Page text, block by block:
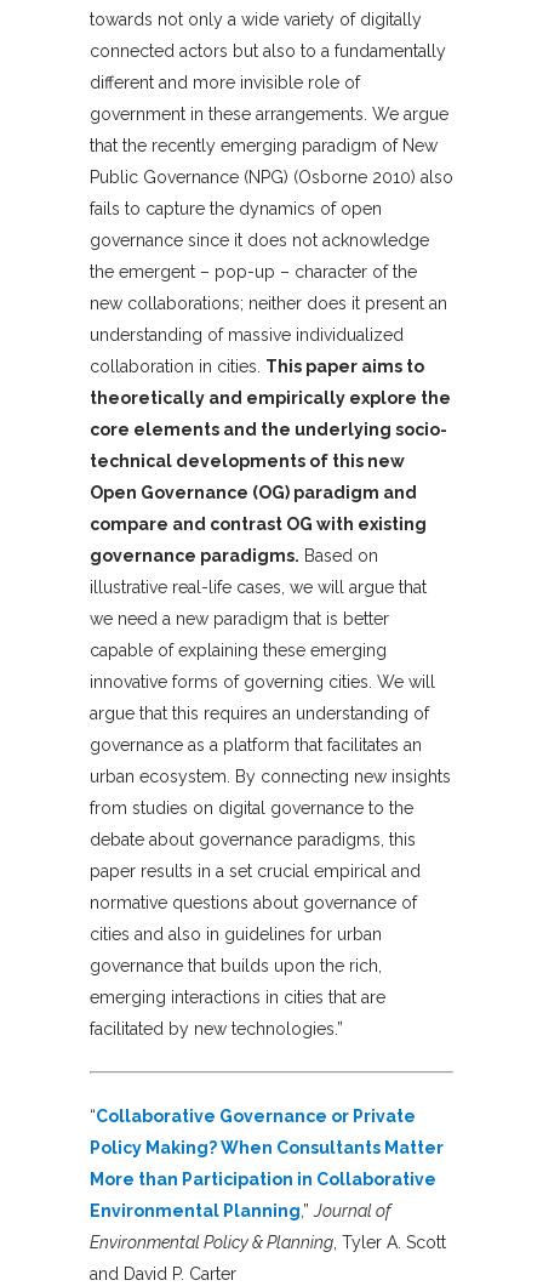
towards not only a wide variety of digitally
connected actors but also to a fundamentally
different and more invisible role of
government in these arrangements. We argue
that the recently emerging paradigm of New
Public Governance (NPG) (Osborne 2010) also
fails to capture the dynamics of open
governance since it does not acknowledge
the emergent – pop-up – character of the
new collaborations; neither does it present an
understanding of massive individualized
collaboration in cities. This paper aims to
theoretically and empirically explore the
core elements and the underlying socio-
technical developments of this new
Open Governance (OG) paradigm and
compare and contrast OG with existing
governance paradigms. Based on
illustrative real-life cases, we will argue that
we need a new paradigm that is better
capable of explaining these emerging
innovative forms of governing cities. We will
argue that this requires an understanding of
governance as a platform that facilitates an
urban ecosystem. By connecting new insights
from studies on digital governance to the
debate about governance paradigms, this
paper results in a set crucial empirical and
normative questions about governance of
cities and also in guidelines for urban
governance that builds upon the rich,
emerging interactions in cities that are
facilitated by new technologies.”
“Collaborative Governance or Private
Policy Making? When Consultants Matter
More than Participation in Collaborative
Environmental Planning ,” Journal of
Environmental Policy & Planning , Tyler A. Scott
and David P. Carter